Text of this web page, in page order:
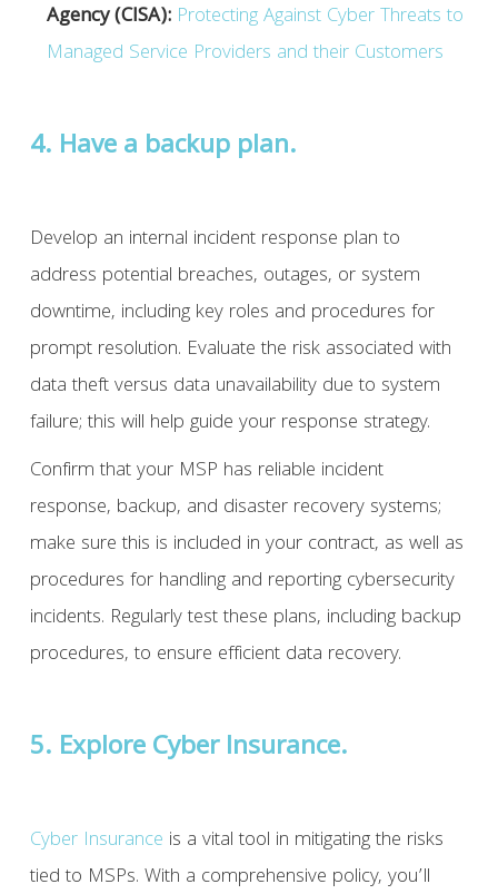
Agency (CISA): Protecting Against Cyber Threats to
Managed Service Providers and their Customers
4. Have a backup plan.
Develop an internal incident response plan to
address potential breaches, outages, or system
downtime, including key roles and procedures for
prompt resolution. Evaluate the risk associated with
data theft versus data unavailability due to system
failure; this will help guide your response strategy.
Confirm that your MSP has reliable incident
response, backup, and disaster recovery systems;
make sure this is included in your contract, as well as
procedures for handling and reporting cybersecurity
incidents. Regularly test these plans, including backup
procedures, to ensure efficient data recovery.
5. Explore Cyber Insurance.
Cyber Insurance is a vital tool in mitigating the risks
tied to MSPs. With a comprehensive policy, you’ll